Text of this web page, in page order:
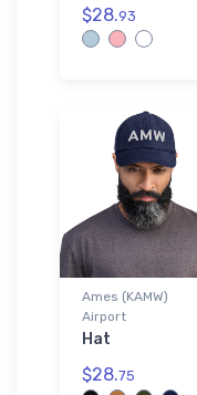
$28.93
Ames (KAMW)
Airport
Hat
$28.75